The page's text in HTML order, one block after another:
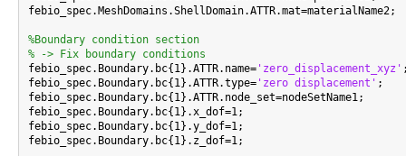
febio_spec.MeshDomains.ShellDomain.ATTR.mat=materialName2;
%Boundary condition section
% -> Fix boundary conditions
febio_spec.Boundary.bc{1}.ATTR.name= 'zero_displacement_xyz'
febio_spec.Boundary.bc{1}.ATTR.type= 'zero displacement' ;
febio_spec.Boundary.bc{1}.ATTR.node_set=nodeSetName1;
febio_spec.Boundary.bc{1}.x_dof=1;
febio_spec.Boundary.bc{1}.y_dof=1;
febio_spec.Boundary.bc{1}.z_dof=1;